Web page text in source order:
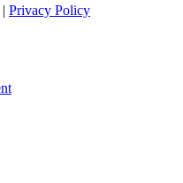
Privacy Policy